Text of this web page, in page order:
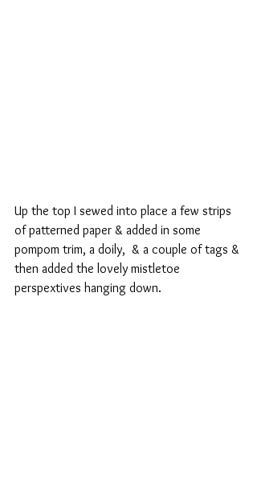
Up the top I sewed into place a few strips
of patterned paper & added in some
pompom trim, a doily,  & a couple of tags &
then added the lovely mistletoe
perspextives hanging down.